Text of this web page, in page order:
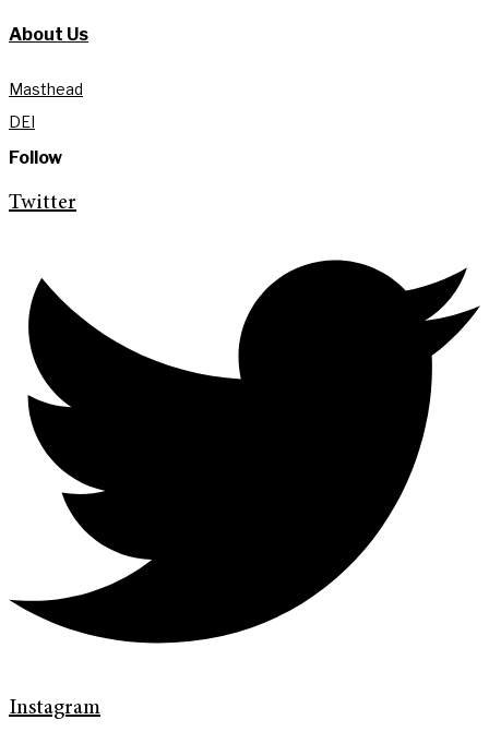
About Us
Masthead
DEI
Follow
Twitter
Instagram